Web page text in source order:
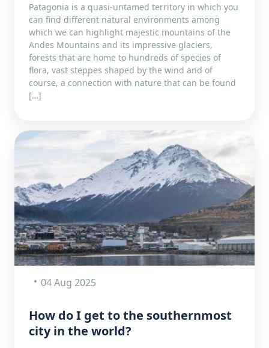
Patagonia is a quasi-untamed territory in which you
can find different natural environments among
which we can highlight majestic mountains of the
Andes Mountains and its impressive glaciers,
forests that are home to hundreds of species of
flora, vast steppes shaped by the wind and of
course, a connection with nature that can be found
[…]
04 Aug 2025
How do I get to the southernmost
city in the world?